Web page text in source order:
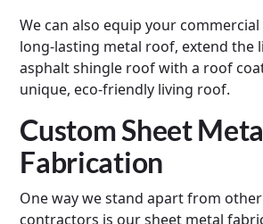
We can also equip your
long-lasting metal roof, extend the
asphalt shingle roof with a roof
unique, eco-friendly living roof.
Custom Sheet
Fabrication
One way we stand apart from
contractors is our sheet metal